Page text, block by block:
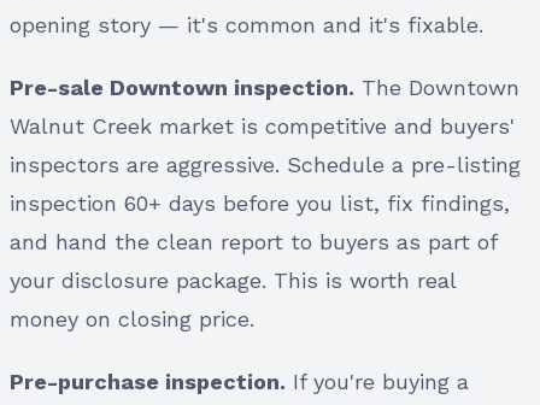
opening story — it's common and it's fixable.
Pre-sale Downtown inspection. The Downtown
Walnut Creek market is competitive and buyers'
inspectors are aggressive. Schedule a pre-listing
inspection 60+ days before you list, fix findings,
and hand the clean report to buyers as part of
your disclosure package. This is worth real
money on closing price.
Pre-purchase inspection. If you're buying a